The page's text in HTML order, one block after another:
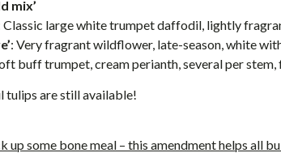
mix’
Classic large white trumpet daffodil, lightly
: Very fragrant wildflower, late-season, white
buff trumpet, cream perianth, several per
tulips are still available!
up some bone meal – this amendment helps all